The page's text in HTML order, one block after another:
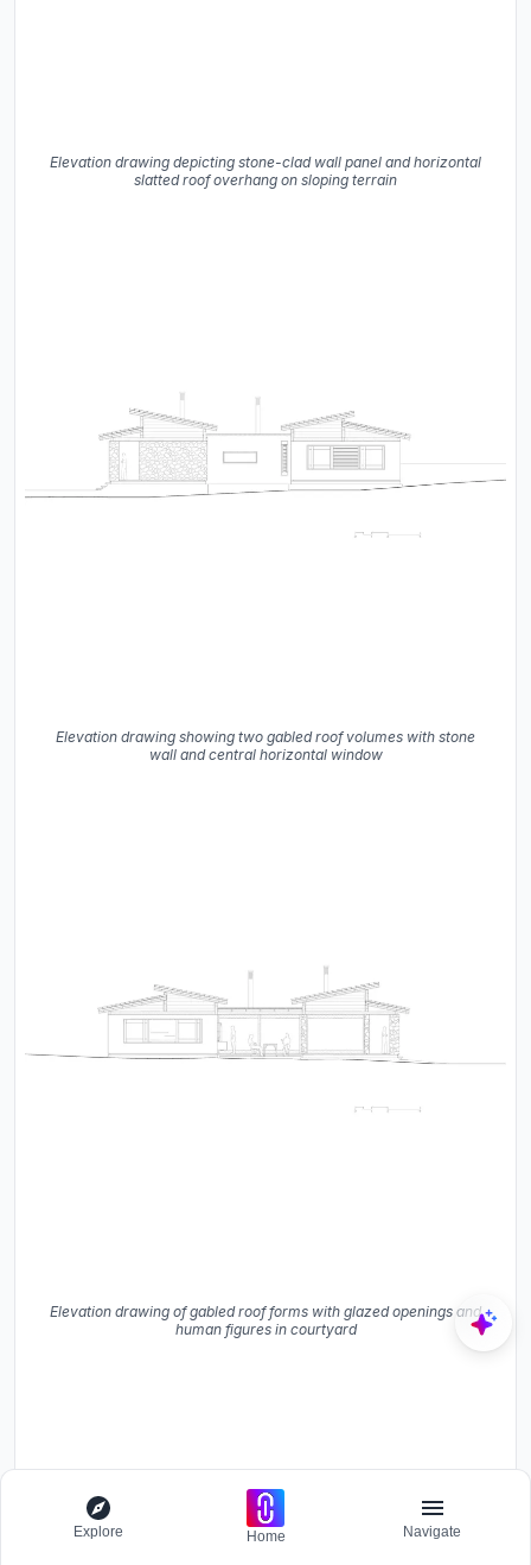
Elevation drawing depicting stone-clad wall panel and horizontal
slatted roof overhang on sloping terrain
Elevation drawing showing two gabled roof volumes with stone
wall and central horizontal window
Elevation drawing of gabled roof forms with glazed openings and
human figures in courtyard
Explore Home Navigate